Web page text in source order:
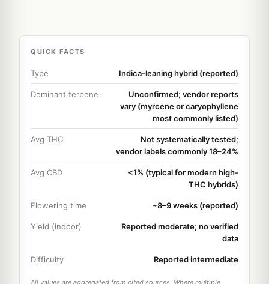
QUICK FACTS
Type Indica-leaning hybrid (reported)
Dominant terpene
Unconfirmed; vendor reports
vary (myrcene or caryophyllene
most commonly listed)
Avg THC
Not systematically tested;
vendor labels commonly 18–24%
Avg CBD
<1% (typical for modern high-
THC hybrids)
Flowering time ~8–9 weeks (reported)
Yield (indoor)
Reported moderate; no verified
data
Difficulty Reported intermediate